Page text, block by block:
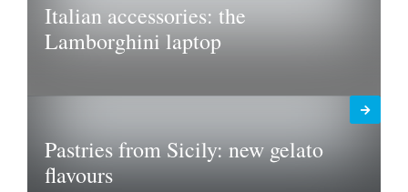
Italian accessories: the
Lamborghini laptop
Pastries from Sicily: new gelato
flavours